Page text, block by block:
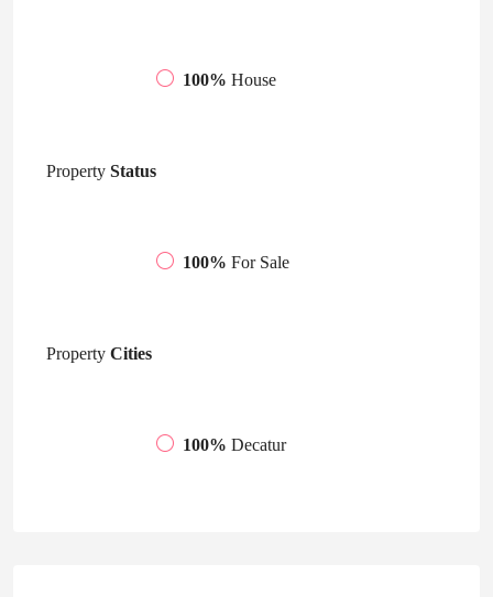
100% House
Property Status
100% For Sale
Property Cities
100% Decatur